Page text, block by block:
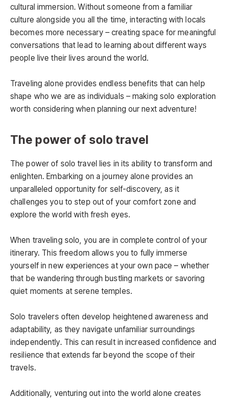
cultural immersion. Without someone from a familiar
culture alongside you all the time, interacting with locals
becomes more necessary – creating space for meaningful
conversations that lead to learning about different ways
people live their lives around the world.
Traveling alone provides endless benefits that can help
shape who we are as individuals – making solo exploration
worth considering when planning our next adventure!
The power of solo travel
The power of solo travel lies in its ability to transform and
enlighten. Embarking on a journey alone provides an
unparalleled opportunity for self-discovery, as it
challenges you to step out of your comfort zone and
explore the world with fresh eyes.
When traveling solo, you are in complete control of your
itinerary. This freedom allows you to fully immerse
yourself in new experiences at your own pace – whether
that be wandering through bustling markets or savoring
quiet moments at serene temples.
Solo travelers often develop heightened awareness and
adaptability, as they navigate unfamiliar surroundings
independently. This can result in increased confidence and
resilience that extends far beyond the scope of their
travels.
Additionally, venturing out into the world alone creates